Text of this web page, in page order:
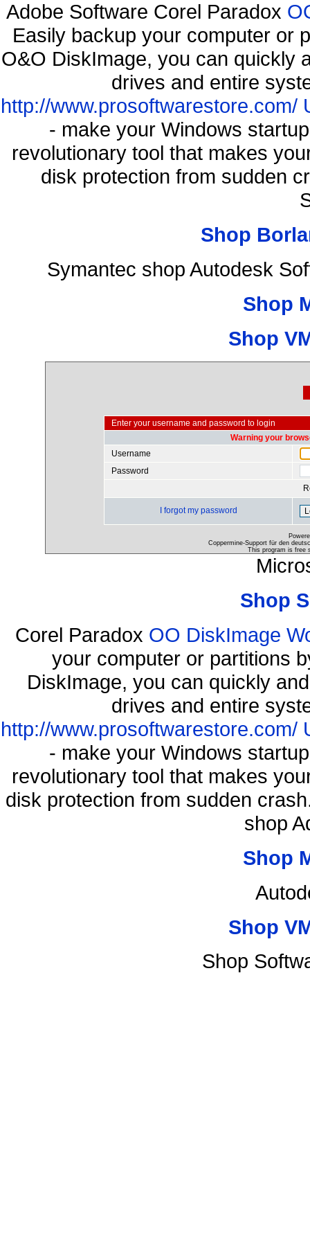
Adobe Software Corel Paradox
Easily backup your computer or
O&O DiskImage, you can quickly
drives and entire
http://www.prosoftwarestore.com/
- make your Windows
revolutionary tool that makes
disk protection from sudden
Shop
Symantec shop Autodesk
Shop
Shop
Enter your username and password to login
Warning your
Username
Password
I forgot my password
Coppermine-Support für den
This program is free
Shop
Corel Paradox OO DiskImage
your computer or partitions
DiskImage, you can quickly
drives and entire
http://www.prosoftwarestore.com/
- make your Windows
revolutionary tool that makes
disk protection from sudden
shop
Shop
Shop
Shop